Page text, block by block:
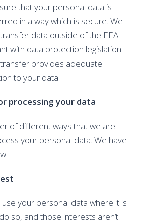
that your personal data is
in a way which is secure. We
data outside of the EEA
with data protection legislation
provides adequate
to your data
processing your data
of different ways that we are
your personal data. We have
your personal data where it is
so, and those interests aren’t